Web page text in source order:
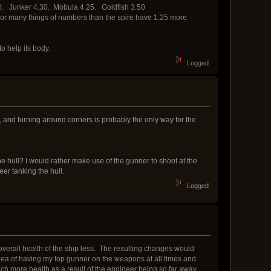
Junker 4.30. Mobula 4.25. Goldfish 3.50
many things of numbers than the spire have 1.25 more
help its body.
Logged
turning around corners is probably the only way for the
hull? I would rather make use of the gunner to shoot at the
tanking the hull.
Logged
health of the ship less. The resulting changes would
of having my top gunner on the weapons at all times and
more health as a result of the engineer being so far away